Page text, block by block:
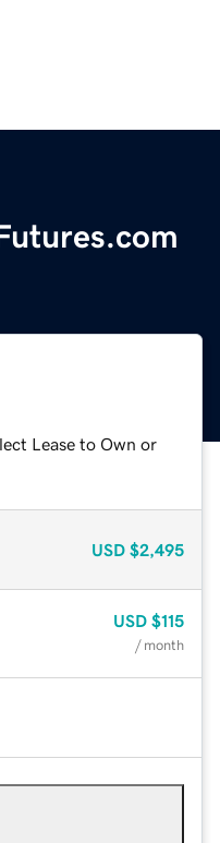
Lease to Own or
USD $2,495
USD $115
/ month